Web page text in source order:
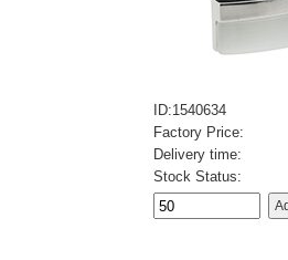
ID:1540634
Factory Price:
Delivery time:
Stock Status: